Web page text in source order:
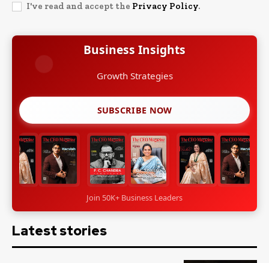
I've read and accept the Privacy Policy.
Business Insights
Growth Strategies
SUBSCRIBE NOW
Join 50K+ Business Leaders
Latest stories